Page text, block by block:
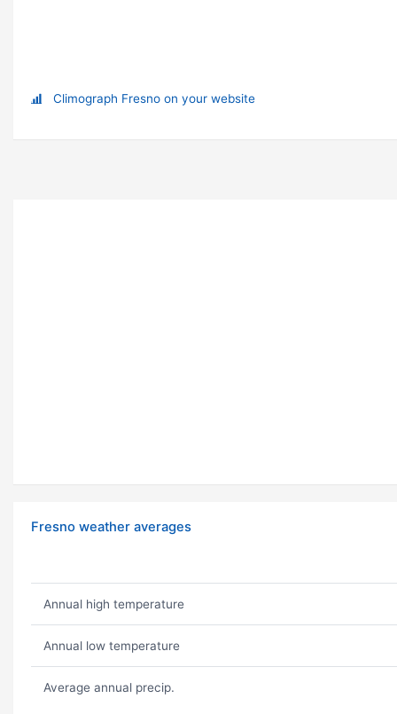
Climograph Fresno on your website
Fresno weather averages
Annual high temperature
Annual low temperature
Average annual precip.